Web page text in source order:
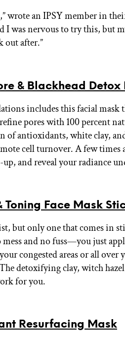
wrote an IPSY member in
I was nervous to try this, but
out after.”
& Blackhead Detox
includes this facial mask
pores with 100 percent
antioxidants, white clay,
cell turnover. A few times
and reveal your radiance
Face Mask
but only one that comes in
and no fuss—you just
congested areas or all over
detoxifying clay, witch
for you.
Resurfacing Mask